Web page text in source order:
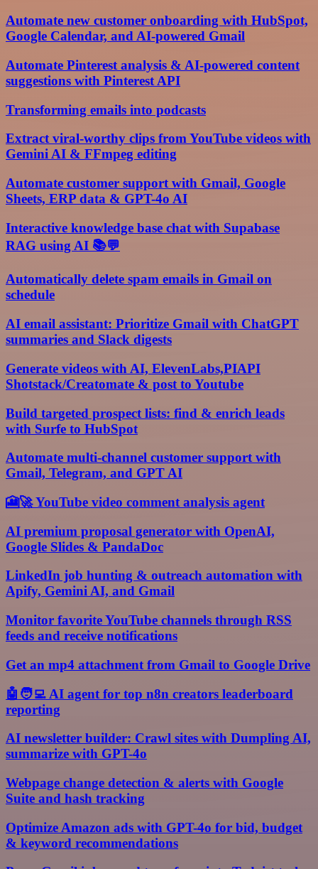
Automate new customer onboarding with HubSpot,
Google Calendar, and AI-powered Gmail
Automate Pinterest analysis & AI-powered content
suggestions with Pinterest API
Transforming emails into podcasts
Extract viral-worthy clips from YouTube videos with
Gemini AI & FFmpeg editing
Automate customer support with Gmail, Google
Sheets, ERP data & GPT-4o AI
Interactive knowledge base chat with Supabase
RAG using AI 📚💬
Automatically delete spam emails in Gmail on
schedule
AI email assistant: Prioritize Gmail with ChatGPT
summaries and Slack digests
Generate videos with AI, ElevenLabs,PIAPI
Shotstack/Creatomate & post to Youtube
Build targeted prospect lists: find & enrich leads
with Surfe to HubSpot
Automate multi-channel customer support with
Gmail, Telegram, and GPT AI
🎦🚀 YouTube video comment analysis agent
AI premium proposal generator with OpenAI,
Google Slides & PandaDoc
LinkedIn job hunting & outreach automation with
Apify, Gemini AI, and Gmail
Monitor favorite YouTube channels through RSS
feeds and receive notifications
Get an mp4 attachment from Gmail to Google Drive
🤖🧑‍💻 AI agent for top n8n creators leaderboard
reporting
AI newsletter builder: Crawl sites with Dumpling AI,
summarize with GPT-4o
Webpage change detection & alerts with Google
Suite and hash tracking
Optimize Amazon ads with GPT-4o for bid, budget
& keyword recommendations